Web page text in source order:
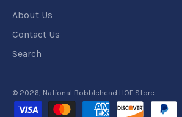
About Us
Contact Us
Search
© 2026, National Bobblehead HOF Store.